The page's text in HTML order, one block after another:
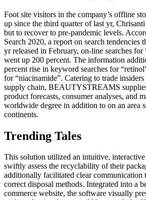
Foot site visitors in the company’s offline
up since the third quarter of last yr,
but to recover to pre-pandemic levels.
Search 2020, a report on search tendencies
yr released in February, on-line searches for
went up 200 percent. The information
percent rise in keyword searches for
for “niacinamide”. Catering to trade
supply chain, BEAUTYSTREAMS
product forecasts, consumer analyses, and
worldwide degree in addition to on an area
continents.
Trending Tales
This solution utilized an intuitive,
swiftly assess the recyclability of their
additionally facilitated clear communication
correct disposal methods. Integrated into a
commerce website, the software visually